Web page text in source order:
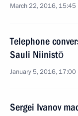
March 22, 2016, 15:45
Telephone
Sauli Niinistö
January 5, 2016, 17:00
Sergei Ivanov